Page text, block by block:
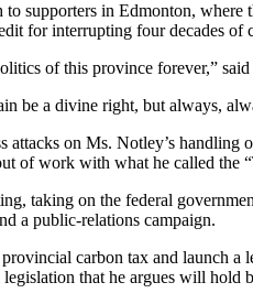
to supporters in Edmonton,
for interrupting four decades of
of this province forever,”
be a divine right, but always,
attacks on Ms. Notley’s
of work with what he called the
taking on the federal
a public-relations campaign.
carbon tax and launch
that he argues will hold